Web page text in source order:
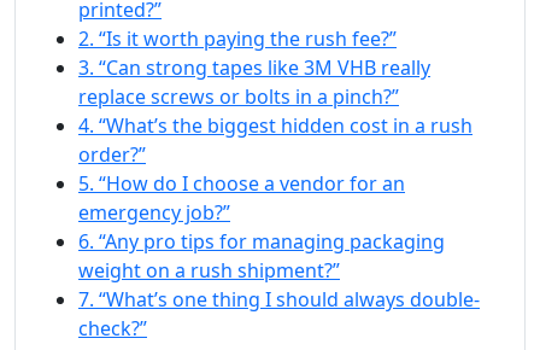
printed?”
2. “Is it worth paying the rush fee?”
3. “Can strong tapes like 3M VHB really
replace screws or bolts in a pinch?”
4. “What’s the biggest hidden cost in a rush
order?”
5. “How do I choose a vendor for an
emergency job?”
6. “Any pro tips for managing packaging
weight on a rush shipment?”
7. “What’s one thing I should always double-
check?”